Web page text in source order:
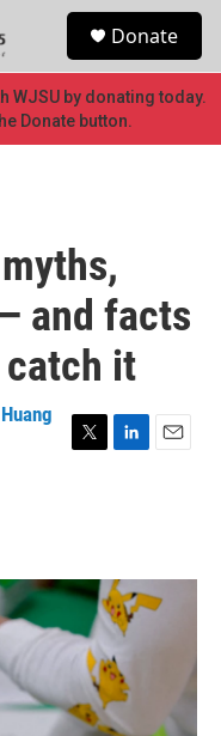
Donate
WJSU by donating today.
Donate button.
and facts
it
T
r
L
I
n
E